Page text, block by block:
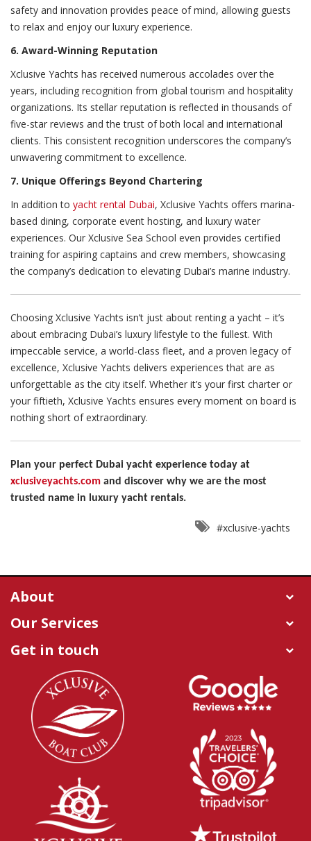
safety and innovation provides peace of mind, allowing guests
to relax and enjoy our luxury experience.
6. Award-Winning Reputation
Xclusive Yachts has received numerous accolades over the
years, including recognition from global tourism and hospitality
organizations. Its stellar reputation is reflected in thousands of
five-star reviews and the trust of both local and international
clients. This consistent recognition underscores the company’s
unwavering commitment to excellence.
7. Unique Offerings Beyond Chartering
In addition to yacht rental Dubai, Xclusive Yachts offers marina-
based dining, corporate event hosting, and luxury water
experiences. Our Xclusive Sea School even provides certified
training for aspiring captains and crew members, showcasing
the company’s dedication to elevating Dubai’s marine industry.
Choosing Xclusive Yachts isn’t just about renting a yacht – it’s
about embracing Dubai’s luxury lifestyle to the fullest. With
impeccable service, a world-class fleet, and a proven legacy of
excellence, Xclusive Yachts delivers experiences that are as
unforgettable as the city itself. Whether it’s your first charter or
your fiftieth, Xclusive Yachts ensures every moment on board is
nothing short of extraordinary.
Plan your perfect Dubai yacht experience today at
xclusiveyachts.com and discover why we are the most
trusted name in luxury yacht rentals.
#xclusive-yachts
About
Our Services
Get in touch